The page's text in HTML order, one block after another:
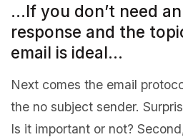
…If you don’t need
response and the
email is ideal…
Next comes the email
the no subject sender.
Is it important or not?